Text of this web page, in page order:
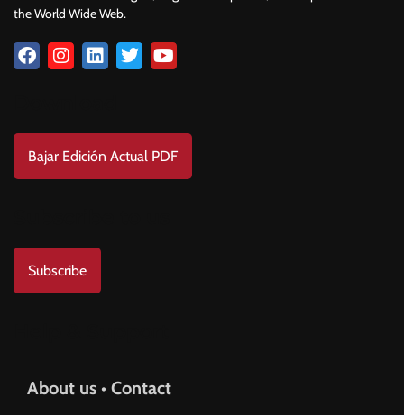
the World Wide Web.
Bajar Edición Actual PDF
Subscribe
About us • Contact